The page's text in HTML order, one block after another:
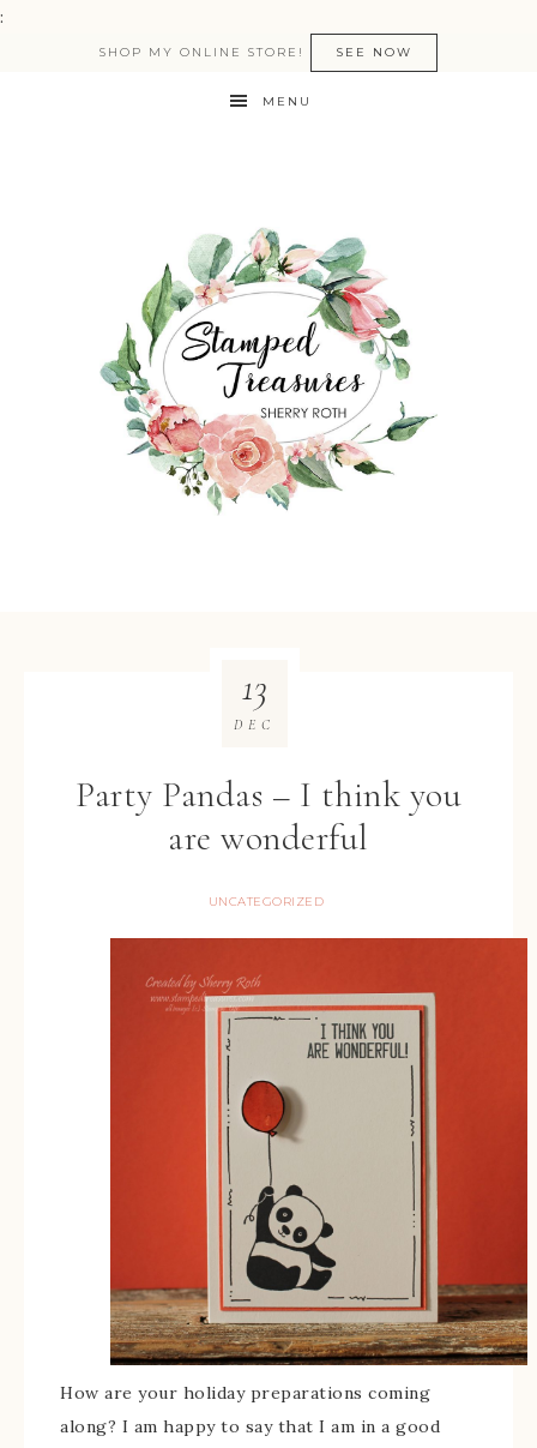
:
SHOP MY ONLINE STORE! SEE NOW
MENU
Party Pandas – I think you
are wonderful
UNCATEGORIZED
13
DEC
How are your holiday preparations coming
along? I am happy to say that I am in a good